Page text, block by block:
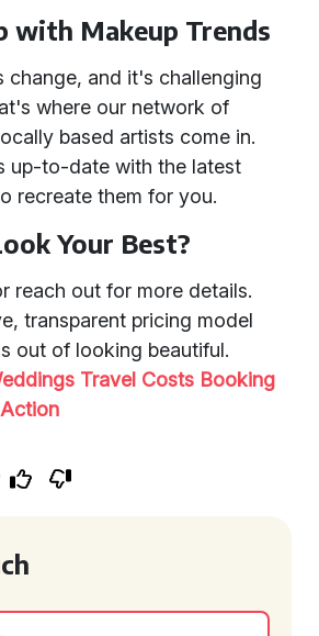
with Makeup Trends
change, and it's challenging
where our network of
based artists come in.
up-to-date with the latest
recreate them for you.
Your Best?
reach out for more details.
transparent pricing model
out of looking beautiful.
Travel Costs Booking